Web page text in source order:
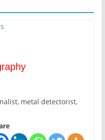
metal detectorist,